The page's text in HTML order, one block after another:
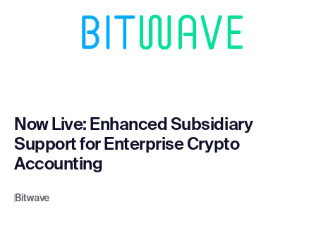
Now Live: Enhanced Subsidiary
Support for Enterprise Crypto
Accounting
Bitwave